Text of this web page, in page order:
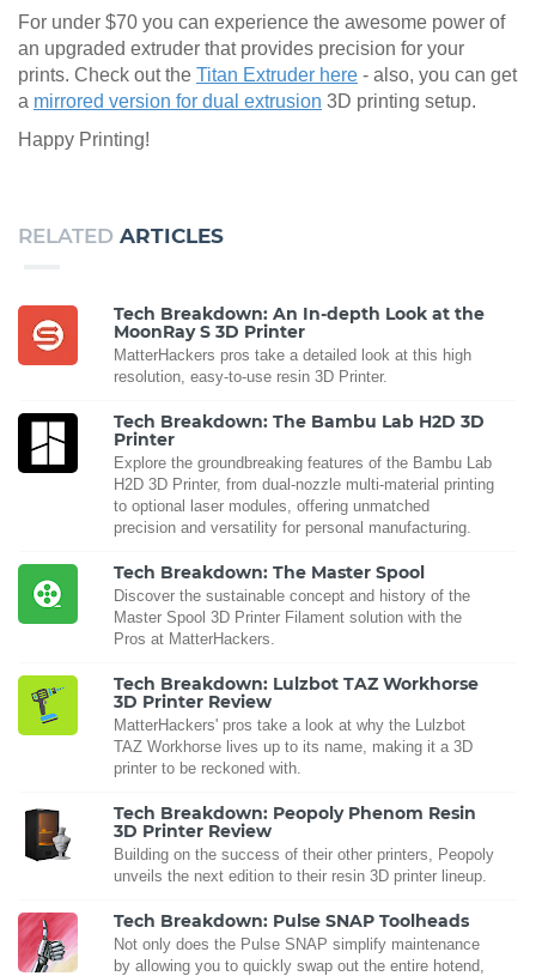
For under $70 you can experience the awesome power of
an upgraded extruder that provides precision for your
prints. Check out the Titan Extruder here - also, you can get
a mirrored version for dual extrusion 3D printing setup.
Happy Printing!
RELATED ARTICLES
Tech Breakdown: An In-depth Look at the
MoonRay S 3D Printer
MatterHackers pros take a detailed look at this high
resolution, easy-to-use resin 3D Printer.
Tech Breakdown: The Bambu Lab H2D 3D
Printer
Explore the groundbreaking features of the Bambu Lab
H2D 3D Printer, from dual-nozzle multi-material printing
to optional laser modules, offering unmatched
precision and versatility for personal manufacturing.
Tech Breakdown: The Master Spool
Discover the sustainable concept and history of the
Master Spool 3D Printer Filament solution with the
Pros at MatterHackers.
Tech Breakdown: Lulzbot TAZ Workhorse
3D Printer Review
MatterHackers' pros take a look at why the Lulzbot
TAZ Workhorse lives up to its name, making it a 3D
printer to be reckoned with.
Tech Breakdown: Peopoly Phenom Resin
3D Printer Review
Building on the success of their other printers, Peopoly
unveils the next edition to their resin 3D printer lineup.
Tech Breakdown: Pulse SNAP Toolheads
Not only does the Pulse SNAP simplify maintenance
by allowing you to quickly swap out the entire hotend,